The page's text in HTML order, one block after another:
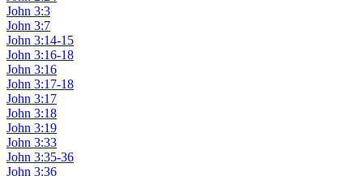
John 3:3
John 3:7
John 3:14-15
John 3:16-18
John 3:16
John 3:17-18
John 3:17
John 3:18
John 3:19
John 3:33
John 3:35-36
John 3:36